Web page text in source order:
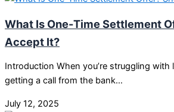
What Is One-Time Settlement
Accept It?
Introduction When you’re struggling with
getting a call from the bank…
July 12, 2025